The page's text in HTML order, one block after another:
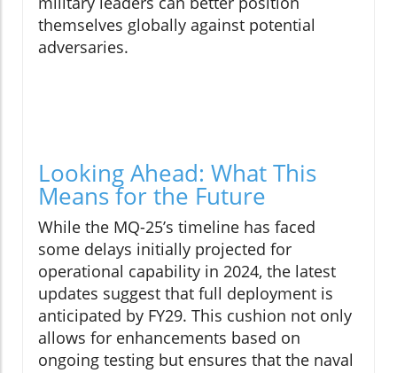
themselves globally against potential
adversaries.
Looking Ahead: What This
Means for the Future
While the MQ-25’s timeline has faced
some delays initially projected for
operational capability in 2024, the latest
updates suggest that full deployment is
anticipated by FY29. This cushion not only
allows for enhancements based on
ongoing testing but ensures that the naval